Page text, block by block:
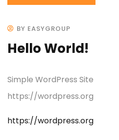
BY EASYGROUP
Hello World!
Simple WordPress Site
https://wordpress.org
https://wordpress.org